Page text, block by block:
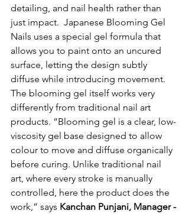
detailing, and nail health rather than
just impact. Japanese Blooming Gel
Nails uses a special gel formula that
allows you to paint onto an uncured
surface, letting the design subtly
diffuse while introducing movement.
The blooming gel itself works very
differently from traditional nail art
products. “Blooming gel is a clear, low-
viscosity gel base designed to allow
colour to move and diffuse organically
before curing. Unlike traditional nail
art, where every stroke is manually
controlled, here the product does the
work,” says Kanchan Punjani, Manager -